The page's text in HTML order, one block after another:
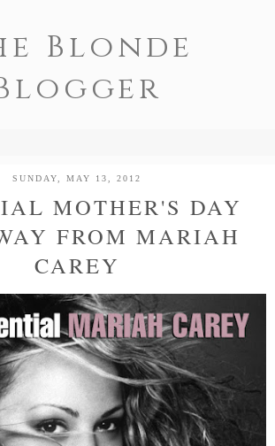
Blonde
SUNDAY, MAY 13, 2012
MOTHER'S DAY
FROM MARIAH
CAREY